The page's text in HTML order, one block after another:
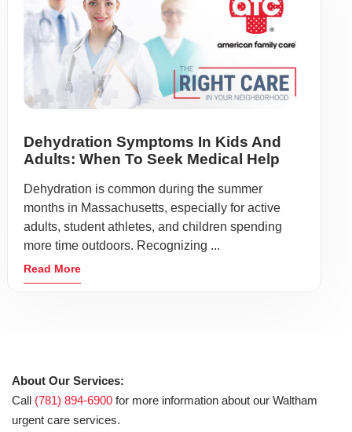
Dehydration Symptoms In Kids And
Adults: When To Seek Medical Help
Dehydration is common during the summer
months in Massachusetts, especially for active
adults, student athletes, and children spending
more time outdoors. Recognizing ...
Read More
About Our Services:
Call (781) 894-6900 for more information about our Waltham
urgent care services.